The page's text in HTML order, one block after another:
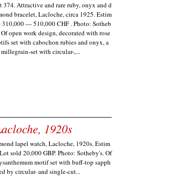
374. Attractive and rare ruby, onyx and d
bracelet, Lacloche, circa 1925. Estim
310,000 — 510,000 CHF . Photo: Sotheb
open work design, decorated with rose
set with cabochon rubies and onyx, a
set with circular-,...
1920s
lapel watch, Lacloche, 1920s. Estim
sold 20,000 GBP. Photo: Sotheby's. Of
motif set with buff-top sapph
by circular- and single-cut...